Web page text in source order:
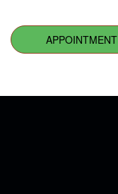
APPOINTMENT